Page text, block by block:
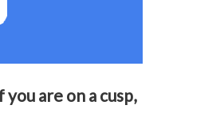
are on a cusp,